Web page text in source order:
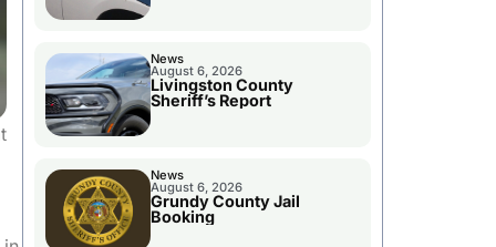
News
August 6, 2026
Livingston County
Sheriff’s Report
News
August 6, 2026
Grundy County Jail
Booking